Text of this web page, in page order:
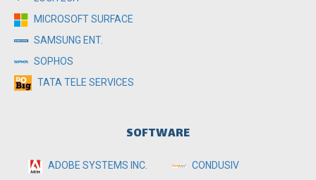
MICROSOFT SURFACE
SAMSUNG ENT.
SOPHOS
TATA TELE SERVICES
SOFTWARE
ADOBE SYSTEMS INC.
CONDUSIV